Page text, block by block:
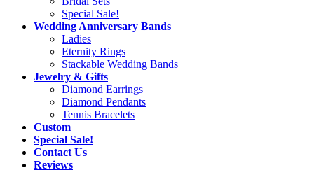
Special Sale!
Wedding Anniversary Bands
Ladies
Eternity Rings
Stackable Wedding Bands
Jewelry & Gifts
Diamond Earrings
Diamond Pendants
Tennis Bracelets
Custom
Special Sale!
Contact Us
Reviews